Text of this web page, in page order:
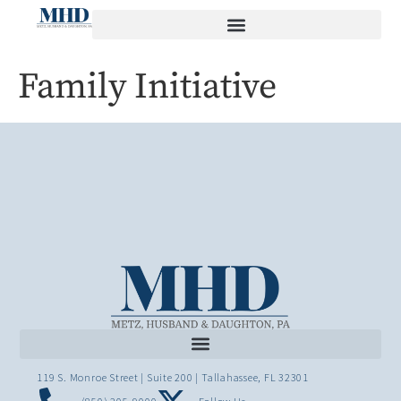
Family Initiative
119 S. Monroe Street | Suite 200 | Tallahassee, FL 32301